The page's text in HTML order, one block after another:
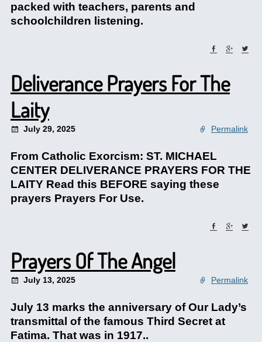
packed with teachers, parents and
schoolchildren listening.
Deliverance Prayers For The
Laity
July 29, 2025 Permalink
From Catholic Exorcism: ST. MICHAEL
CENTER DELIVERANCE PRAYERS FOR THE
LAITY Read this BEFORE saying these
prayers Prayers For Use.
Prayers Of The Angel
July 13, 2025 Permalink
July 13 marks the anniversary of Our Lady’s
transmittal of the famous Third Secret at
Fatima. That was in 1917..